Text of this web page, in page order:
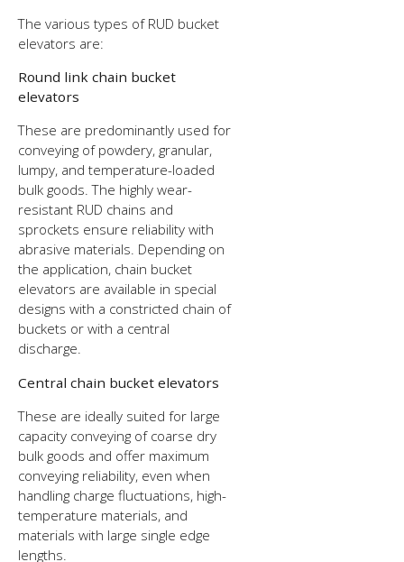
The various types of RUD bucket
elevators are:
Round link chain bucket
elevators
These are predominantly used for
conveying of powdery, granular,
lumpy, and temperature-loaded
bulk goods. The highly wear-
resistant RUD chains and
sprockets ensure reliability with
abrasive materials. Depending on
the application, chain bucket
elevators are available in special
designs with a constricted chain of
buckets or with a central
discharge.
Central chain bucket elevators
These are ideally suited for large
capacity conveying of coarse dry
bulk goods and offer maximum
conveying reliability, even when
handling charge fluctuations, high-
temperature materials, and
materials with large single edge
lengths.